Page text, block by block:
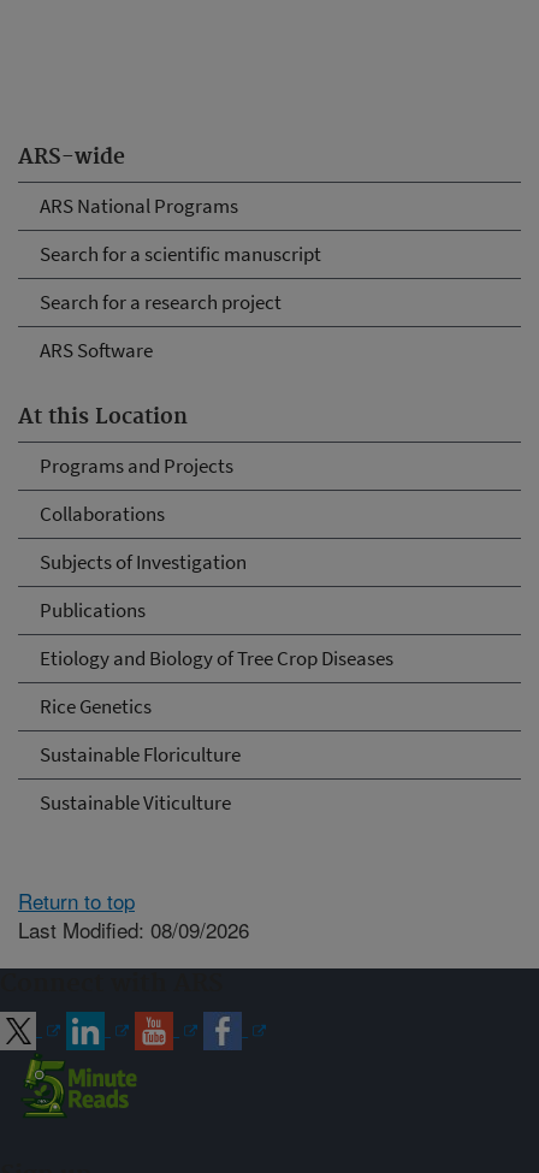
ARS-wide
ARS National Programs
Search for a scientific manuscript
Search for a research project
ARS Software
At this Location
Programs and Projects
Collaborations
Subjects of Investigation
Publications
Etiology and Biology of Tree Crop Diseases
Rice Genetics
Sustainable Floriculture
Sustainable Viticulture
Return to top
Last Modified: 08/09/2026